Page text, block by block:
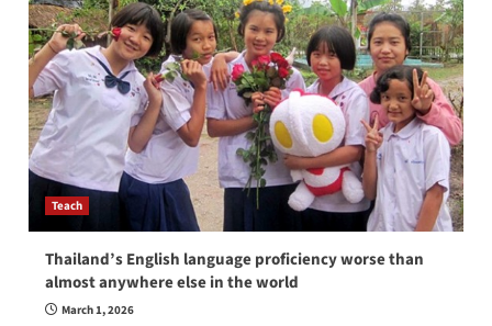
Teach
Thailand’s English language proficiency worse than
almost anywhere else in the world
March 1, 2026